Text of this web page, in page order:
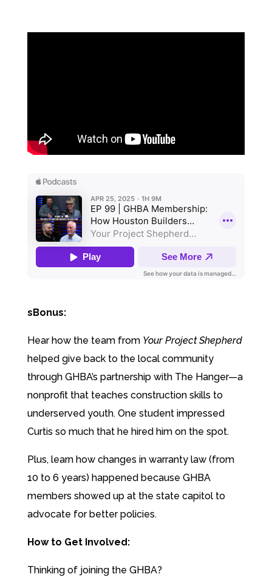
sBonus:
Hear how the team from Your Project Shepherd
helped give back to the local community
through GHBA’s partnership with The Hanger—a
nonprofit that teaches construction skills to
underserved youth. One student impressed
Curtis so much that he hired him on the spot.
Plus, learn how changes in warranty law (from
10 to 6 years) happened because GHBA
members showed up at the state capitol to
advocate for better policies.
How to Get Involved:
Thinking of joining the GHBA?